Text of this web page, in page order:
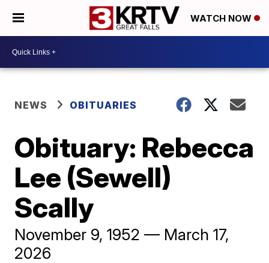
WATCH NOW
NEWS OBITUARIES
Obituary: Rebecca
Lee (Sewell)
Scally
November 9, 1952 — March 17,
2026